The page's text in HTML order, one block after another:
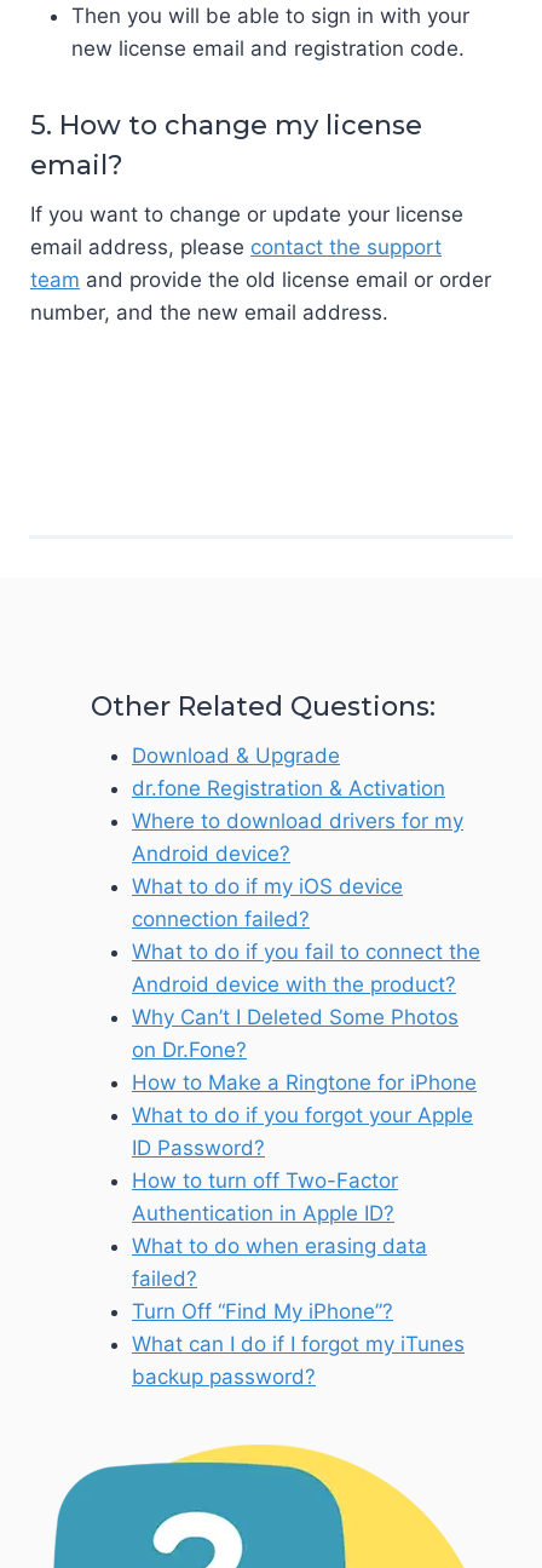
Then you will be able to sign in with your
new license email and registration code.
5. How to change my license
email?
If you want to change or update your license
email address, please contact the support
team and provide the old license email or order
number, and the new email address.
Other Related Questions:
Download & Upgrade
dr.fone Registration & Activation
Where to download drivers for my
Android device?
What to do if my iOS device
connection failed?
What to do if you fail to connect the
Android device with the product?
Why Can’t I Deleted Some Photos
on Dr.Fone?
How to Make a Ringtone for iPhone
What to do if you forgot your Apple
ID Password?
How to turn off Two-Factor
Authentication in Apple ID?
What to do when erasing data
failed?
Turn Off “Find My iPhone”?
What can I do if I forgot my iTunes
backup password?